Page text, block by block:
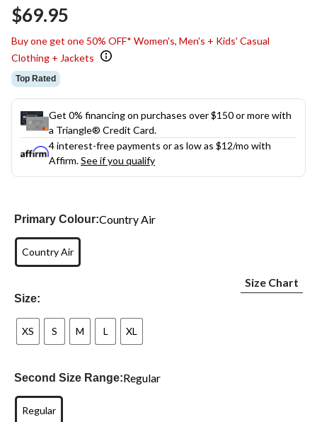
$69.95
Buy one get one 50% OFF* Women's, Men's + Kids' Casual
Clothing + Jackets
Top Rated
Get 0% financing on purchases over $150 or more with
a Triangle® Credit Card.
4 interest-free payments or as low as $12/mo with
Affirm.See if you qualify
Primary Colour:Country Air
Country Air
Size:
Size Chart
XS S M L XL
Second Size Range:Regular
Regular